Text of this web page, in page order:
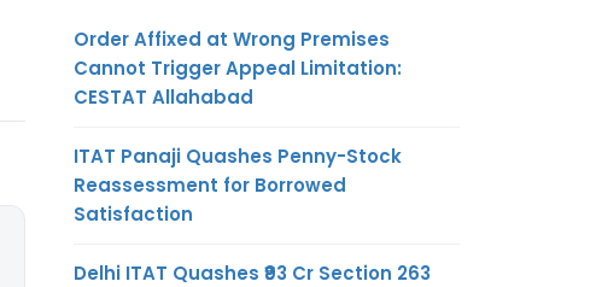
Order Affixed at Wrong Premises
Cannot Trigger Appeal Limitation:
CESTAT Allahabad
ITAT Panaji Quashes Penny-Stock
Reassessment for Borrowed
Satisfaction
Delhi ITAT Quashes ₹93 Cr Section 263